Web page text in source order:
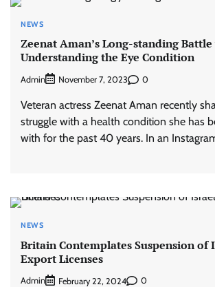
NEWS
Zeenat Aman’s Long-standing
Understanding the Eye Condition
Admin November 7, 2023 0
Veteran actress Zeenat Aman recently
struggle with a health condition she has
with for the past 40 years. In an
NEWS
Britain Contemplates Suspension of
Export Licenses
Admin February 22, 2024 0